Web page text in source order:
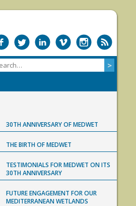
30TH ANNIVERSARY OF MEDWET
THE BIRTH OF MEDWET
TESTIMONIALS FOR MEDWET ON ITS
30TH ANNIVERSARY
FUTURE ENGAGEMENT FOR OUR
MEDITERRANEAN WETLANDS